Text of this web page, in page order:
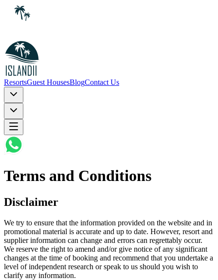
ResortsGuest HousesBlogContact Us
Terms and Conditions
Disclaimer
We try to ensure that the information provided on the website and in
promotional material is accurate and up to date. However, resort and
supplier information can change and errors can regrettably occur.
We reserve the right to amend and/or give notice of any significant
changes at the time of booking and recommend that you undertake a
level of independent research or speak to us should you wish to
clarify any information.